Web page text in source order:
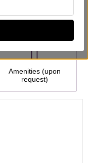
Amenities (upon
request)